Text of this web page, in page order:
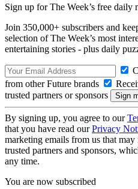
Sign up for The Week’s free daily
Join 350,000+ subscribers and
selection of The Week’s most
entertaining stories - plus daily
from other Future brands
trusted partners or sponsors
By signing up, you agree to our
that you have read ourPrivacy
marketing emails from us that
trusted partners and sponsors,
any time.
You are now subscribed